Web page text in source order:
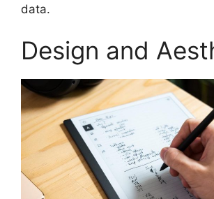
data.
Design and